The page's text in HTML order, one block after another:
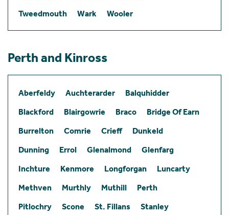
Tweedmouth
Wark Wooler
Perth and Kinross
Aberfeldy Auchterarder
Balquhidder
Blackford
Blairgowrie Braco
Bridge Of Earn
Burrelton
Comrie Crieff
Dunkeld
Dunning
Errol Glenalmond
Glenfarg
Inchture
Kenmore Longforgan
Luncarty
Methven
Murthly Muthill
Perth
Pitlochry
Scone St. Fillans Stanley